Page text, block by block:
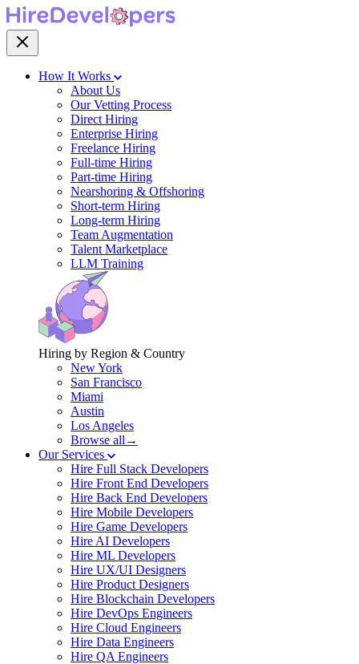
How It Works
About Us
Our Vetting Process
Direct Hiring
Enterprise Hiring
Freelance Hiring
Full-time Hiring
Part-time Hiring
Nearshoring & Offshoring
Short-term Hiring
Long-term Hiring
Team Augmentation
Talent Marketplace
LLM Training
Hiring by Region & Country
New York
San Francisco
Miami
Austin
Los Angeles
Browse all→
Our Services
Hire Full Stack Developers
Hire Front End Developers
Hire Back End Developers
Hire Mobile Developers
Hire Game Developers
Hire AI Developers
Hire ML Developers
Hire UX/UI Designers
Hire Product Designers
Hire Blockchain Developers
Hire DevOps Engineers
Hire Cloud Engineers
Hire Data Engineers
Hire QA Engineers